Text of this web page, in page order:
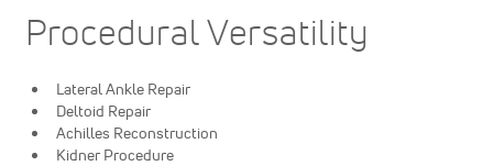
Procedural Versatility
Lateral Ankle Repair
Deltoid Repair
Achilles Reconstruction
Kidner Procedure